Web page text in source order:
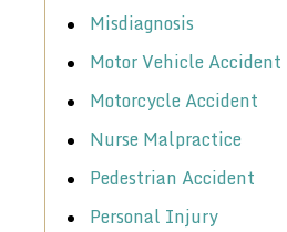
Misdiagnosis
Motor Vehicle Accident
Motorcycle Accident
Nurse Malpractice
Pedestrian Accident
Personal Injury